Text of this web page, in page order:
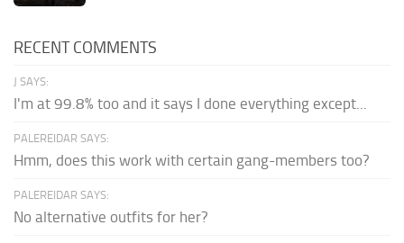
RECENT COMMENTS
J SAYS:
I'm at 99.8% too and it says I done everything except...
PALEREIDAR SAYS:
Hmm, does this work with certain gang-members too?
PALEREIDAR SAYS:
No alternative outfits for her?